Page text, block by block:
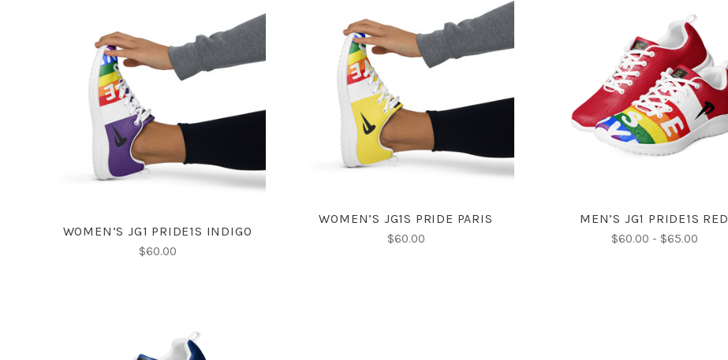
CHOOSE OPTIONS
COMPARE
WOMEN’S JG1 PRIDE1S INDIGO
$60.00
CHOOSE OPTIONS
COMPARE
WOMEN’S JG1S PRIDE PARIS
$60.00
CHOOSE OPTIONS
COMPARE
MEN’S JG1 PRIDE1S RED
$60.00 - $65.00